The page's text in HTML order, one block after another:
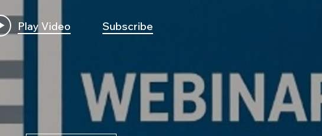
Play Video Subscribe